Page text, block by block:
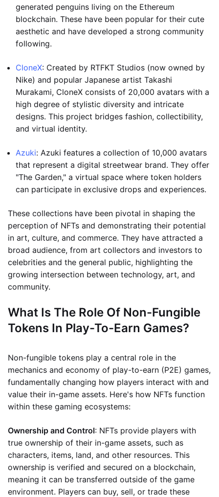
generated penguins living on the Ethereum
blockchain. These have been popular for their cute
aesthetic and have developed a strong community
following.
CloneX: Created by RTFKT Studios (now owned by
Nike) and popular Japanese artist Takashi
Murakami, CloneX consists of 20,000 avatars with a
high degree of stylistic diversity and intricate
designs. This project bridges fashion, collectibility,
and virtual identity.
Azuki: Azuki features a collection of 10,000 avatars
that represent a digital streetwear brand. They offer
"The Garden," a virtual space where token holders
can participate in exclusive drops and experiences.
These collections have been pivotal in shaping the
perception of NFTs and demonstrating their potential
in art, culture, and commerce. They have attracted a
broad audience, from art collectors and investors to
celebrities and the general public, highlighting the
growing intersection between technology, art, and
community.
What Is The Role Of Non-Fungible
Tokens In Play-To-Earn Games?
Non-fungible tokens play a central role in the
mechanics and economy of play-to-earn (P2E) games,
fundamentally changing how players interact with and
value their in-game assets. Here's how NFTs function
within these gaming ecosystems:
Ownership and Control: NFTs provide players with
true ownership of their in-game assets, such as
characters, items, land, and other resources. This
ownership is verified and secured on a blockchain,
meaning it can be transferred outside of the game
environment. Players can buy, sell, or trade these